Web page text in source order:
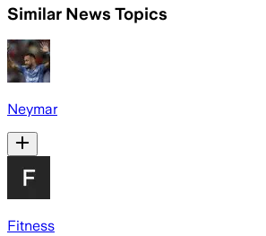
Similar News Topics
Neymar
Fitness